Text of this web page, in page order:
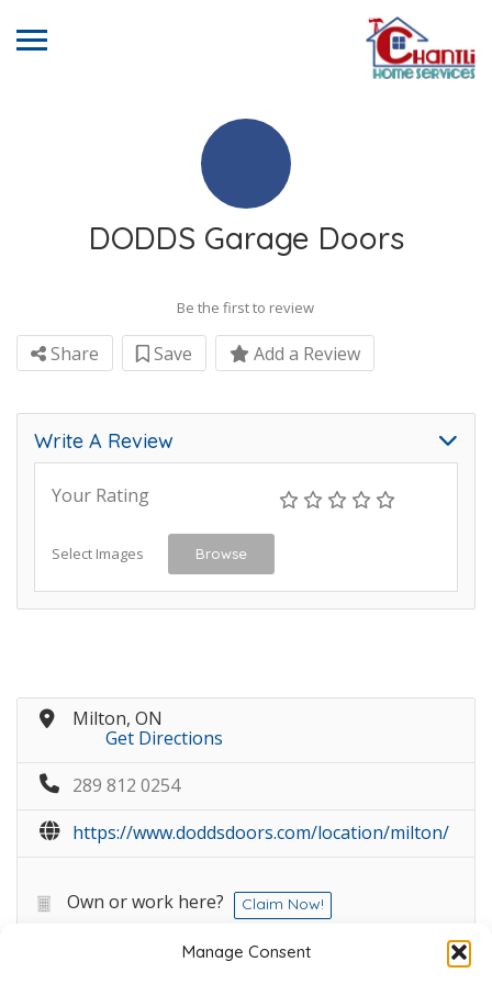
Manage Consent
DODDS Garage Doors
Be the first to review
Share Save Add a Review
Write A Review
Your Rating
Select Images Browse
Milton, ON
Get Directions
289 812 0254
https://www.doddsdoors.com/location/milton/
Own or work here? Claim Now!